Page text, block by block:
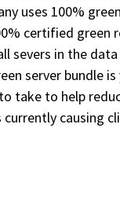
uses 100%
certified green
severs in the
server bundle
take to help
currently causing